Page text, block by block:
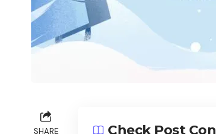
SHARE Check Post